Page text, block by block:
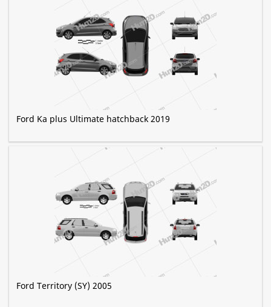
Ford Ka plus Ultimate hatchback 2019
Ford Territory (SY) 2005